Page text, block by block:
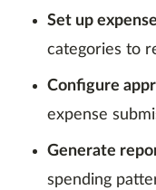
Set up
categories to
Configure
expense
Generate
spending